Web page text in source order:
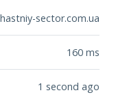
sector.com.ua
160 ms
1 second ago